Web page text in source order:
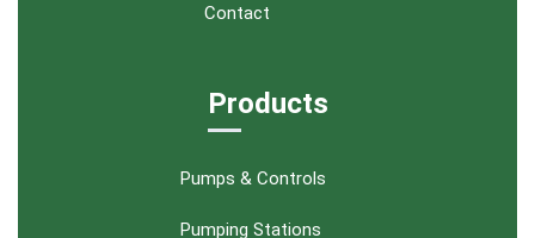
Contact
Products
Pumps & Controls
Pumping Stations